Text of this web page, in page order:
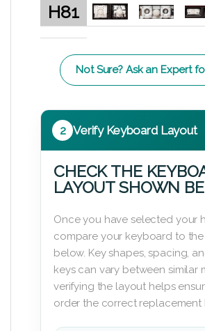
H81
Not Sure? Ask an Expert
2 Verify Keyboard Layout
CHECK THE
LAYOUT SHOWN
Once you have selected your
compare your keyboard to
below. Key shapes, spacing,
keys can vary between similar
verifying the layout helps
order the correct replacement